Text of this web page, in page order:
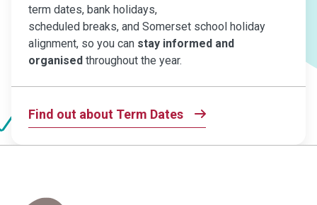
term dates, bank holidays,
scheduled breaks, and Somerset school holiday
alignment, so you can stay informed and
organised throughout the year.
Find out about Term Dates